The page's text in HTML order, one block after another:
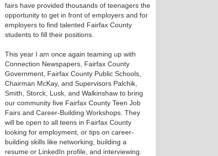
fairs have provided thousands of teenagers the
opportunity to get in front of employers and for
employers to find talented Fairfax County
students to fill their positions.
This year I am once again teaming up with
Connection Newspapers, Fairfax County
Government, Fairfax County Public Schools,
Chairman McKay, and Supervisors Palchik,
Smith, Storck, Lusk, and Walkinshaw to bring
our community five Fairfax County Teen Job
Fairs and Career-Building Workshops. They
will be open to all teens in Fairfax County
looking for employment, or tips on career-
building skills like networking, building a
resume or LinkedIn profile, and interviewing.